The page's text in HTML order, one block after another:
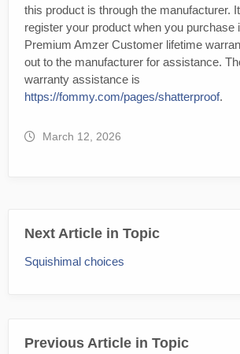
this product is through the manufacturer.
register your product when you purchase
Premium Amzer Customer lifetime
out to the manufacturer for assistance.
warranty assistance is
https://fommy.com/pages/shatterproof.
March 12, 2026
Next Article in Topic
Squishimal choices
Previous Article in Topic